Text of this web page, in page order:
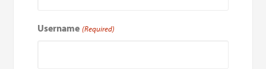
Username (Required)